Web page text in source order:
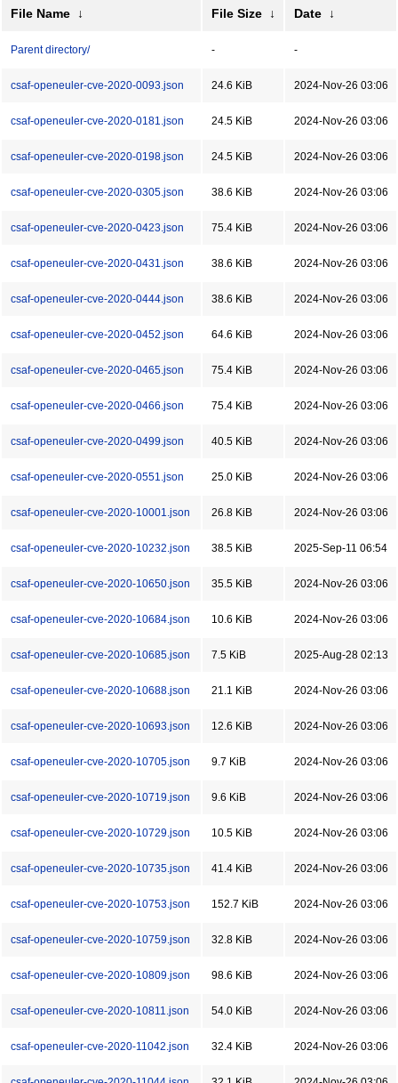
File Name ↓ File Size ↓ Date ↓
Parent directory/ - -
csaf-openeuler-cve-2020-0093.json 24.6 KiB 2024-Nov-26 03:06
csaf-openeuler-cve-2020-0181.json 24.5 KiB 2024-Nov-26 03:06
csaf-openeuler-cve-2020-0198.json 24.5 KiB 2024-Nov-26 03:06
csaf-openeuler-cve-2020-0305.json 38.6 KiB 2024-Nov-26 03:06
csaf-openeuler-cve-2020-0423.json 75.4 KiB 2024-Nov-26 03:06
csaf-openeuler-cve-2020-0431.json 38.6 KiB 2024-Nov-26 03:06
csaf-openeuler-cve-2020-0444.json 38.6 KiB 2024-Nov-26 03:06
csaf-openeuler-cve-2020-0452.json 64.6 KiB 2024-Nov-26 03:06
csaf-openeuler-cve-2020-0465.json 75.4 KiB 2024-Nov-26 03:06
csaf-openeuler-cve-2020-0466.json 75.4 KiB 2024-Nov-26 03:06
csaf-openeuler-cve-2020-0499.json 40.5 KiB 2024-Nov-26 03:06
csaf-openeuler-cve-2020-0551.json 25.0 KiB 2024-Nov-26 03:06
csaf-openeuler-cve-2020-10001.json 26.8 KiB 2024-Nov-26 03:06
csaf-openeuler-cve-2020-10232.json 38.5 KiB 2025-Sep-11 06:54
csaf-openeuler-cve-2020-10650.json 35.5 KiB 2024-Nov-26 03:06
csaf-openeuler-cve-2020-10684.json 10.6 KiB 2024-Nov-26 03:06
csaf-openeuler-cve-2020-10685.json 7.5 KiB 2025-Aug-28 02:13
csaf-openeuler-cve-2020-10688.json 21.1 KiB 2024-Nov-26 03:06
csaf-openeuler-cve-2020-10693.json 12.6 KiB 2024-Nov-26 03:06
csaf-openeuler-cve-2020-10705.json 9.7 KiB 2024-Nov-26 03:06
csaf-openeuler-cve-2020-10719.json 9.6 KiB 2024-Nov-26 03:06
csaf-openeuler-cve-2020-10729.json 10.5 KiB 2024-Nov-26 03:06
csaf-openeuler-cve-2020-10735.json 41.4 KiB 2024-Nov-26 03:06
csaf-openeuler-cve-2020-10753.json 152.7 KiB 2024-Nov-26 03:06
csaf-openeuler-cve-2020-10759.json 32.8 KiB 2024-Nov-26 03:06
csaf-openeuler-cve-2020-10809.json 98.6 KiB 2024-Nov-26 03:06
csaf-openeuler-cve-2020-10811.json 54.0 KiB 2024-Nov-26 03:06
csaf-openeuler-cve-2020-11042.json 32.4 KiB 2024-Nov-26 03:06